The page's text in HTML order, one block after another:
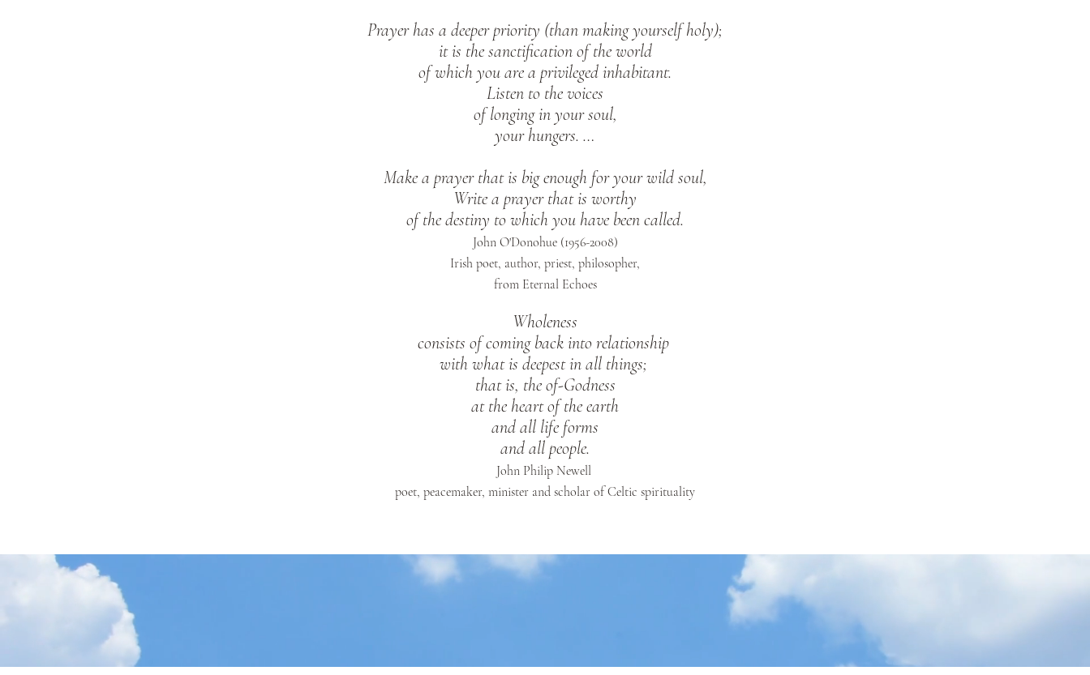
Prayer has a deeper priority (than making yourself holy);
it is the sanctification of the world
of which you are a privileged inhabitant.
Listen to the voices
of longing in your soul,
your hungers. …
Make a prayer that is big enough for your wild soul,
Write a prayer that is worthy
of the destiny to which you have been called.
John O'Donohue (1956-2008)
Irish poet, author, priest, philosopher,
from Eternal Echoes
Wholeness
consists of coming back into relationship
with what is deepest in all things;
that is, the of-Godness
at the heart of the earth
and all life forms
and all people.
John Philip Newell
poet, peacemaker, minister and scholar ofCeltic spirituality